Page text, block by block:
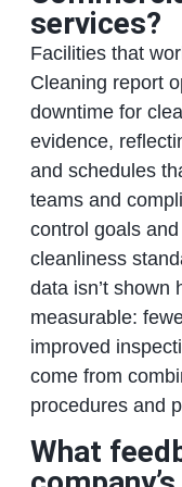
services?
Facilities that
Cleaning report
downtime for
evidence,
and schedules
teams and
control goals
cleanliness
data isn’t shown
measurable:
improved
come from
procedures and
What